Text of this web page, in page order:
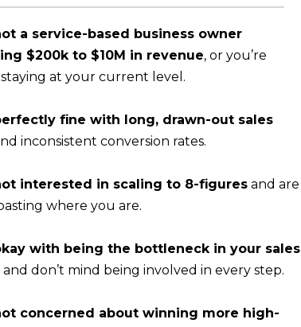
a service-based business owner
$200k to $10M in revenue, or you’re
at your current level.
fine with long, drawn-out sales
inconsistent conversion rates.
interested in scaling to 8-figures and are
where you are.
with being the bottleneck in your sales
and don’t mind being involved in every step.
concerned about winning more high-